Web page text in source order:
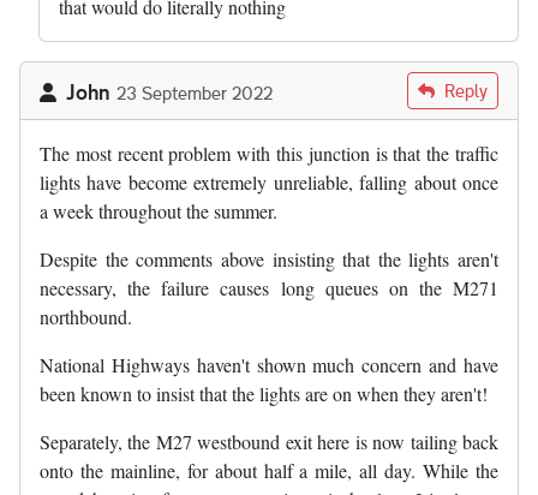
that would do literally nothing
John 23 September 2022 Reply
The most recent problem with this junction is that the traffic
lights have become extremely unreliable, falling about once
a week throughout the summer.
Despite the comments above insisting that the lights aren't
necessary, the failure causes long queues on the M271
northbound.
National Highways haven't shown much concern and have
been known to insist that the lights are on when they aren't!
Separately, the M27 westbound exit here is now tailing back
onto the mainline, for about half a mile, all day. While the